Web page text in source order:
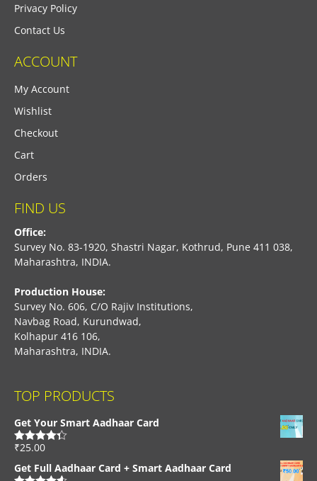
Privacy Policy
Contact Us
ACCOUNT
My Account
Wishlist
Checkout
Cart
Orders
FIND US
Office:
Survey No. 83-1920, Shastri Nagar, Kothrud, Pune 411 038,
Maharashtra, INDIA.
Production House:
Survey No. 606, C/O Rajiv Institutions,
Navbag Road, Kurundwad,
Kolhapur 416 106,
Maharashtra, INDIA.
TOP PRODUCTS
Get Your Smart Aadhaar Card
Rated4.33
₹25.00
Get Full Aadhaar Card + Smart Aadhaar Card